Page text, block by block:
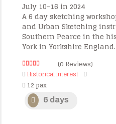
July 10-16 in 2024
A 6 day sketching
and Urban Sketching
Southern Pearce in the
York in Yorkshire England.
0
o
u
5
(0 Reviews)
Historical interest
12 pax
6 days